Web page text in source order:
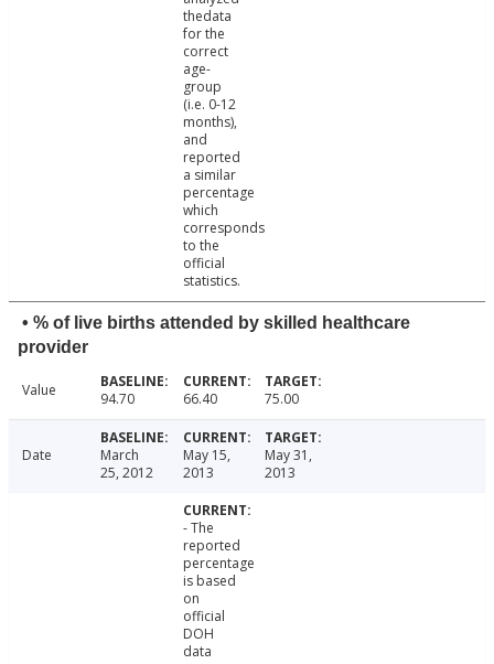
thedata
for the
correct
age-
group
(i.e. 0-12
months),
and
reported
a similar
percentage
which
corresponds
to the
official
statistics.
• % of live births attended by skilled healthcare
provider
Value 94.70 66.40 75.00
Date
March
25, 2012
May 15,
2013
May 31,
2013
- The
reported
percentage
is based
on
official
DOH
data